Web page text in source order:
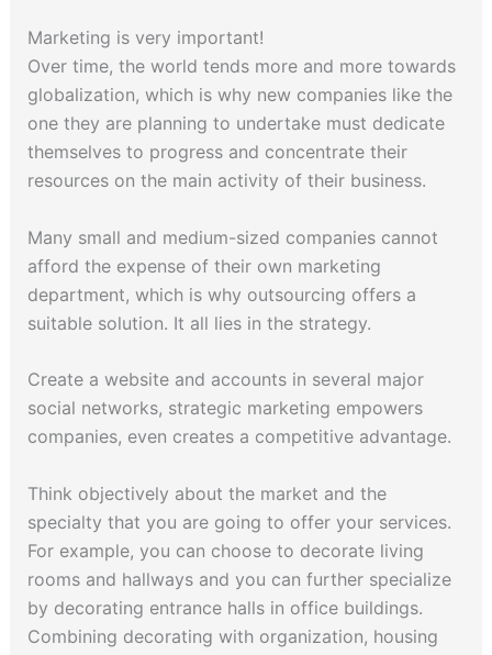
Marketing is very important!
Over time, the world tends more and more towards
globalization, which is why new companies like the
one they are planning to undertake must dedicate
themselves to progress and concentrate their
resources on the main activity of their business.
Many small and medium-sized companies cannot
afford the expense of their own marketing
department, which is why outsourcing offers a
suitable solution. It all lies in the strategy.
Create a website and accounts in several major
social networks, strategic marketing empowers
companies, even creates a competitive advantage.
Think objectively about the market and the
specialty that you are going to offer your services.
For example, you can choose to decorate living
rooms and hallways and you can further specialize
by decorating entrance halls in office buildings.
Combining decorating with organization, housing